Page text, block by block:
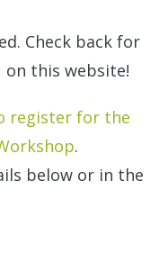
Check back for
this website!
register for the
.
below or in the